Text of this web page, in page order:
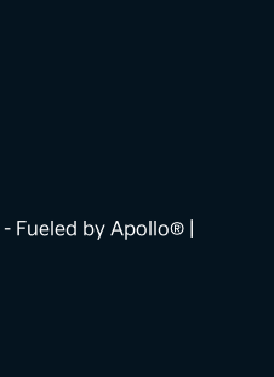
- Fueled by Apollo® |